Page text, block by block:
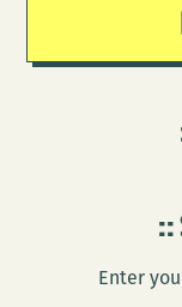
Enter